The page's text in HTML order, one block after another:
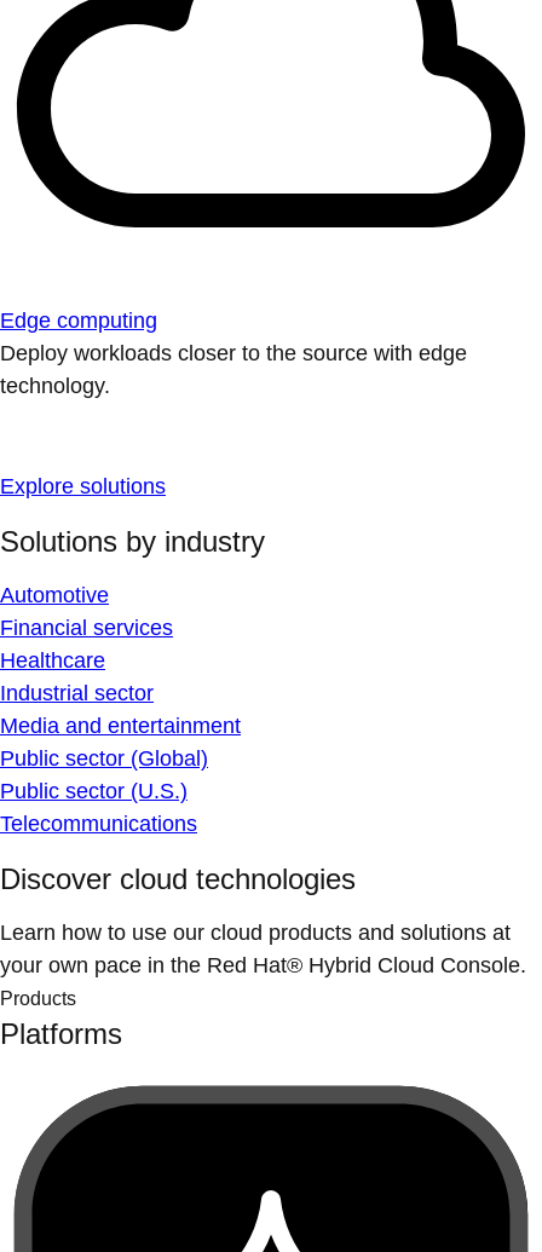
Edge computing
Deploy workloads closer to the source with edge
technology.
Explore solutions
Solutions by industry
Automotive
Financial services
Healthcare
Industrial sector
Media and entertainment
Public sector (Global)
Public sector (U.S.)
Telecommunications
Discover cloud technologies
Learn how to use our cloud products and solutions at
your own pace in the Red Hat® Hybrid Cloud Console.
Products
Platforms